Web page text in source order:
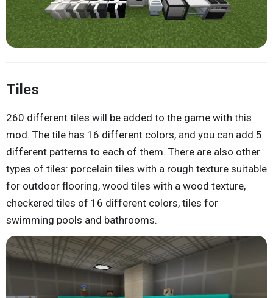
Tiles
260 different tiles will be added to the game with this
mod. The tile has 16 different colors, and you can add 5
different patterns to each of them. There are also other
types of tiles: porcelain tiles with a rough texture suitable
for outdoor flooring, wood tiles with a wood texture,
checkered tiles of 16 different colors, tiles for
swimming pools and bathrooms.